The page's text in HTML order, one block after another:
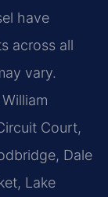
have
across all
vary.
Court,
Dale
Lake